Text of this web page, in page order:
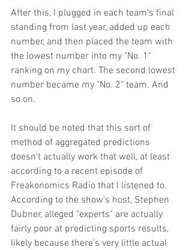
After this, I plugged in each team's final
standing from last year, added up each
number, and then placed the team with
the lowest number into my "No. 1"
ranking on my chart. The second lowest
number became my "No. 2" team. And
so on.
It should be noted that this sort of
method of aggregated predictions
doesn't actually work that well, at least
according to a recent episode of
Freakonomics Radio that I listened to.
According to the show's host, Stephen
Dubner, alleged "experts" are actually
fairly poor at predicting sports results,
likely because there's very little actual